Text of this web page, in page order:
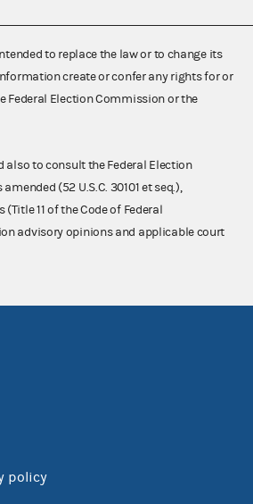
to replace the law or to change its
create or confer any rights for or
Federal Election Commission or the
also to consult the Federal Election
(52 U.S.C. 30101 et seq.),
11 of the Code of Federal
advisory opinions and applicable court
policy